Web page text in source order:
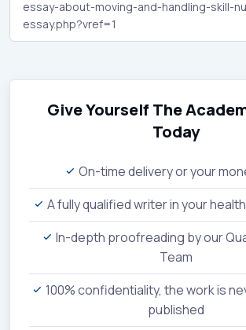
Give Yourself The
Today
On-time delivery or your
A fully qualified writer in your
In-depth proofreading by our
Team
100% confidentiality, the work is
published